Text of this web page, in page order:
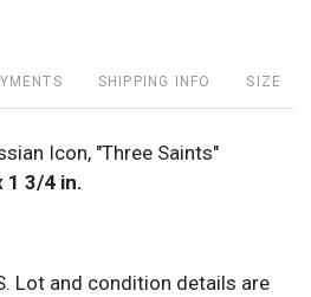
SHIPPING INFO SIZE
Icon, "Three Saints"
1 3/4 in.
Lot and condition details are